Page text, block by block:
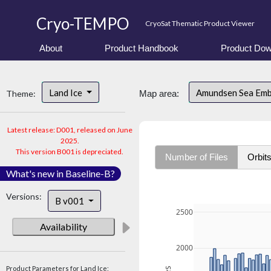
Cryo-TEMPO CryoSat Thematic Product Viewer
About Product Handbook Product
Theme: Land Ice
Latest release: D001, released on June
2025.
This version B001 is depreciated.
What's new in Baseline-B?
Versions: B v001
Availability
Product Parameters for Land Ice:
Map area: Amundsen Sea
Number of Files Orbits
2000
2500